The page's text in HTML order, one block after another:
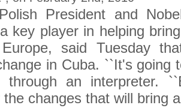
President and
key player in helping
Europe, said Tuesday
in Cuba. ``It's going
through an interpreter.
the changes that will bring